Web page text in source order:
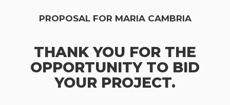
PROPOSAL FOR MARIA CAMBRIA
THANK YOU FOR THE
OPPORTUNITY TO BID
YOUR PROJECT.